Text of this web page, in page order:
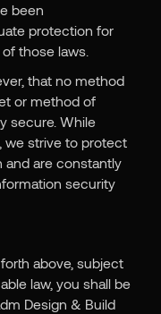
been
protection for
those laws.
that no method
or method of
secure. While
we strive to protect
are constantly
security
above, subject
law, you shall be
Design & Build